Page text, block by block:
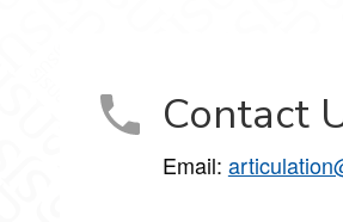
Contact
Email: